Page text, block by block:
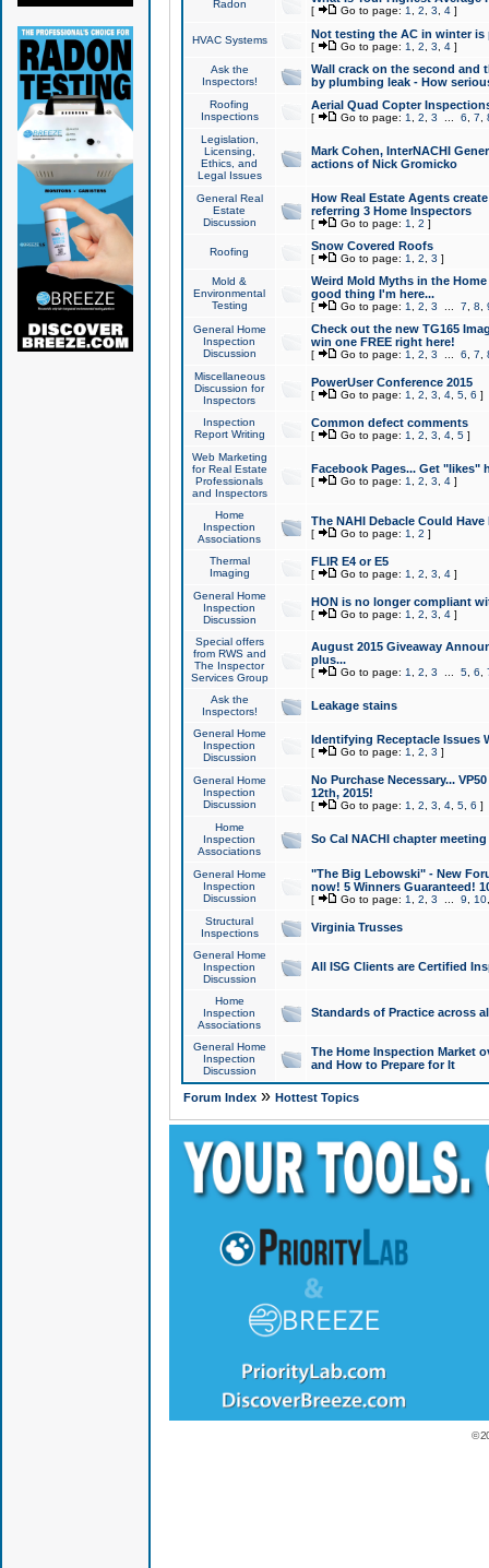
Radon
[ Go to page: 1 2 3 4]
HVAC Systems Not testing the AC in winter
[ Go to page: 1 2 3 4]
Ask the
Inspectors!
Wall crack on the second and
by plumbing leak - How
Roofing
Inspections
Aerial Quad Copter
[ Go to page: 1 2 3 6 7
Legislation,
Licensing,
Ethics, and
Legal Issues
Mark Cohen, InterNACHI
actions of Nick Gromicko
General Real
Estate
Discussion
How Real Estate Agents
referring 3 Home Inspectors
[ Go to page: 1 2 ]
Roofing Snow Covered Roofs
[ Go to page: 1 2 3 ]
Mold &
Environmental
Testing
Weird Mold Myths in the
good thing I'm here...
[ Go to page: 1 2 3 7 8
General Home
Inspection
Discussion
Check out the new TG165
win one FREE right here!
[ Go to page: 1 2 3 6 7
Miscellaneous
Discussion for
Inspectors
PowerUser Conference 2015
[ Go to page: 1 2 3 4, 5, 6 ]
Inspection
Report Writing
Common defect comments
[ Go to page: 1 2 3 4, 5]
Web Marketing
for Real Estate
Professionals
and Inspectors
Facebook Pages... Get "likes"
[ Go to page: 1 2 3 4]
Home
Inspection
Associations
The NAHI Debacle Could
[ Go to page: 1 2 ]
Thermal
Imaging
FLIR E4 or E5
[ Go to page: 1 2 3 4]
General Home
Inspection
Discussion
HON is no longer compliant
[ Go to page: 1 2 3 4]
Special offers
from RWS and
The Inspector
Services Group
August 2015 Giveaway
plus...
[ Go to page: 1 2 3 5, 6
Ask the
Inspectors!
Leakage stains
General Home
Inspection
Discussion
Identifying Receptacle Issues
[ Go to page: 1 2 3 ]
General Home
Inspection
Discussion
No Purchase Necessary...
12th, 2015!
[ Go to page: 1 2 3 4, 5, 6 ]
Home
Inspection
Associations
So Cal NACHI chapter
General Home
Inspection
Discussion
"The Big Lebowski" - New
now! 5 Winners Guaranteed!
[ Go to page: 1 2 3 9 10
Structural
Inspections
Virginia Trusses
General Home
Inspection
Discussion
All ISG Clients are Certified
Home
Inspection
Associations
Standards of Practice across
General Home
Inspection
Discussion
The Home Inspection Market
and How to Prepare for It
Forum Index» Hottest Topics
©